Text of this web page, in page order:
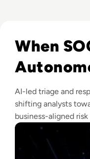
When
AI-led triage and
shifting analysts
business-aligned risk